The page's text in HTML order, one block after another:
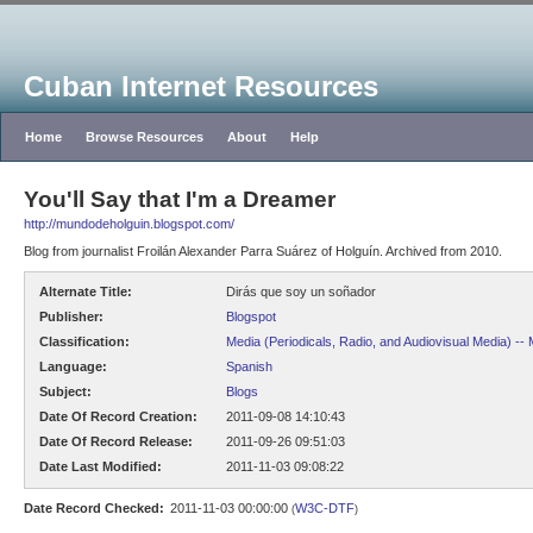
Cuban Internet Resources
Home Browse Resources About Help
You'll Say that I'm a Dreamer
http://mundodeholguin.blogspot.com/
Blog from journalist Froilán Alexander Parra Suárez of Holguín. Archived from 2010.
Alternate Title:
Dirás que soy un soñador
Publisher:
Blogspot
Classification:
Media (Periodicals, Radio, and Audiovisual Media) --
Language:
Spanish
Subject:
Blogs
Date Of Record Creation:
2011-09-08 14:10:43
Date Of Record Release:
2011-09-26 09:51:03
Date Last Modified:
2011-11-03 09:08:22
Date Record Checked: 2011-11-03 00:00:00 (W3C-DTF)